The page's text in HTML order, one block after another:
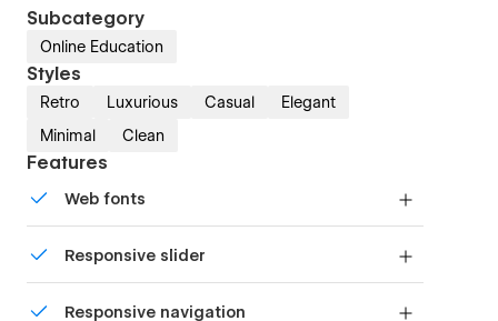
Subcategory
Online Education
Styles
Retro Luxurious Casual
Elegant
Minimal
Clean
Features
Web fonts
Responsive slider
device with our touch-friendly slider.
Responsive navigation